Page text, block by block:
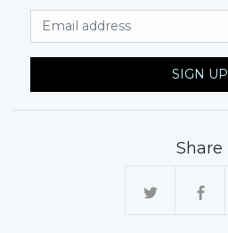
SIGN UP
Share